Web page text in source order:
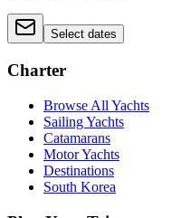
Select dates
Charter
Browse All Yachts
Sailing Yachts
Catamarans
Motor Yachts
Destinations
South Korea